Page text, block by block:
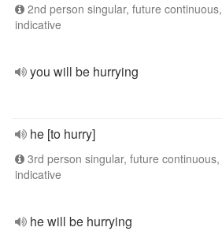
2nd person singular, future continuous,
indicative
you will be hurrying
he [to hurry]
3rd person singular, future continuous,
indicative
he will be hurrying